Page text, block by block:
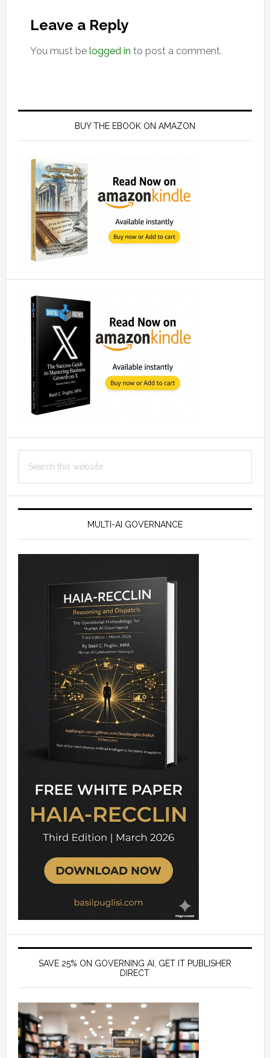
Interactions
Leave a Reply
You must be logged in to post a comment.
Primary
BUY THE EBOOK ON AMAZON
this
MULTI-AI GOVERNANCE
SAVE 25% ON GOVERNING AI, GET IT PUBLISHER
DIRECT